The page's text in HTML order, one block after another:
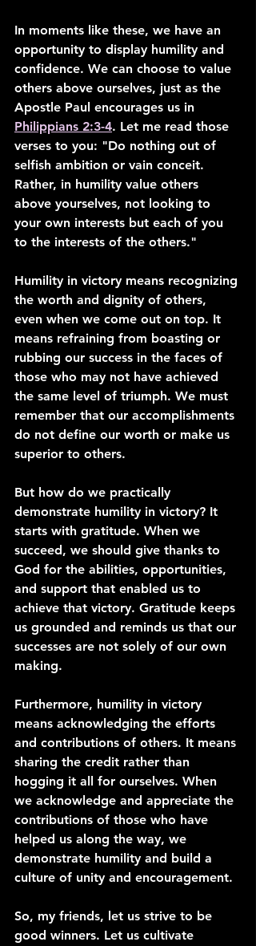
In moments like these, we have an
opportunity to display humility and
confidence. We can choose to value
others above ourselves, just as the
Apostle Paul encourages us in
Philippians 2:3-4. Let me read those
verses to you: "Do nothing out of
selfish ambition or vain conceit.
Rather, in humility value others
above yourselves, not looking to
your own interests but each of you
to the interests of the others."
Humility in victory means recognizing
the worth and dignity of others,
even when we come out on top. It
means refraining from boasting or
rubbing our success in the faces of
those who may not have achieved
the same level of triumph. We must
remember that our accomplishments
do not define our worth or make us
superior to others.
But how do we practically
demonstrate humility in victory? It
starts with gratitude. When we
succeed, we should give thanks to
God for the abilities, opportunities,
and support that enabled us to
achieve that victory. Gratitude keeps
us grounded and reminds us that our
successes are not solely of our own
making.
Furthermore, humility in victory
means acknowledging the efforts
and contributions of others. It means
sharing the credit rather than
hogging it all for ourselves. When
we acknowledge and appreciate the
contributions of those who have
helped us along the way, we
demonstrate humility and build a
culture of unity and encouragement.
So, my friends, let us strive to be
good winners. Let us cultivate